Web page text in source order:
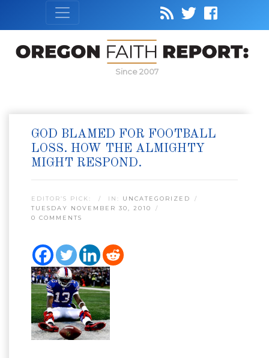
Since 2007
GOD BLAMED FOR FOOTBALL
LOSS. HOW THE ALMIGHTY
MIGHT RESPOND.
EDITOR’S PICK: IN: UNCATEGORIZED
TUESDAY NOVEMBER 30, 2010
0 COMMENTS